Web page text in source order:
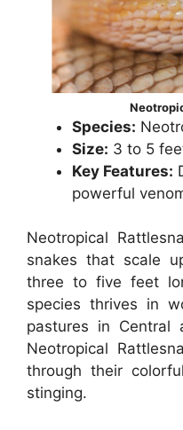
Species:
Size: 3 to 5
Key Features:
powerful
Neotropical
snakes that scale
three to five feet
species thrives in
pastures in Central
Neotropical
through their
stinging.